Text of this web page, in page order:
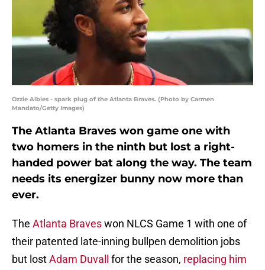
Ozzie Albies - spark plug of the Atlanta Braves. (Photo by Carmen
Mandato/Getty Images)
The Atlanta Braves won game one with
two homers in the ninth but lost a right-
handed power bat along the way. The team
needs its energizer bunny now more than
ever.
The Atlanta Braveswon NLCS Game 1 with one of
their patented late-inning bullpen demolition jobs
but lostAdam Duvall for the season, replacing him